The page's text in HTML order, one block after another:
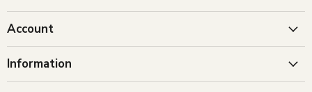
Account
Information